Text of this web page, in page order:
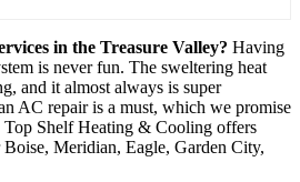
in the Treasure Valley? Having
is never fun. The sweltering heat
and it almost always is super
AC repair is a must, which we promise
Top Shelf Heating & Cooling offers
Meridian, Eagle, Garden City,